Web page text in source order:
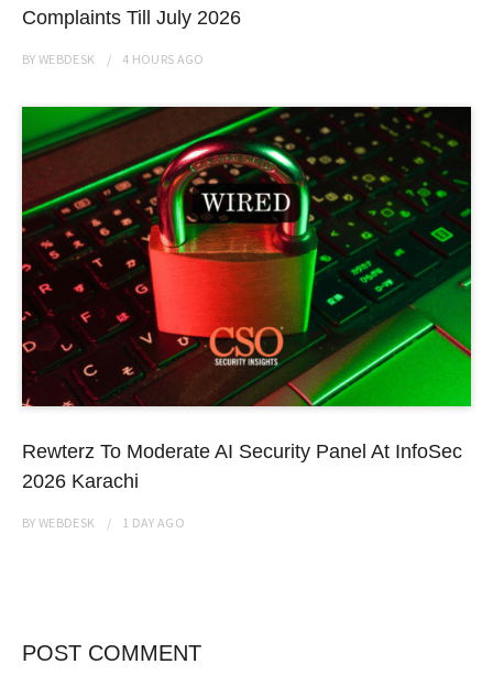
Complaints Till July 2026
BYWEBDESK 4 HOURS AGO
Rewterz To Moderate AI Security Panel At InfoSec
2026 Karachi
BYWEBDESK 1 DAY AGO
POST COMMENT